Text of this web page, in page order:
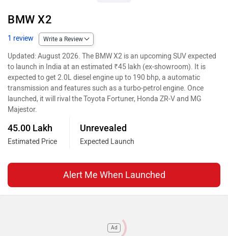
BMW X2
1 review Write a Review
Updated: August 2026. The BMW X2 is an upcoming SUV expected
to launch in India at an estimated ₹45 lakh (ex-showroom). It is
expected to get 2.0L diesel engine up to 190 bhp, a automatic
transmission and features such as a turbo-petrol engine. Once
launched, it will rival the Toyota Fortuner, Honda ZR-V and MG
Majestor.
45.00 Lakh
Estimated Price
Unrevealed
Expected Launch
Alert Me When Launched
Ad